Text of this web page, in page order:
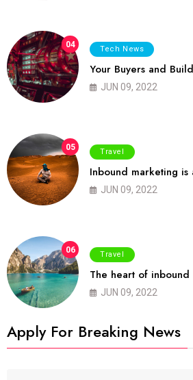
04 Tech News
Your Buyers and
JUN 09, 2022
05 Travel
Inbound marketing
JUN 09, 2022
06 Travel
The heart of
JUN 09, 2022
Apply For Breaking News